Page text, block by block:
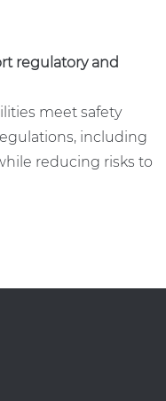
regulatory and
meet safety
including
reducing risks to